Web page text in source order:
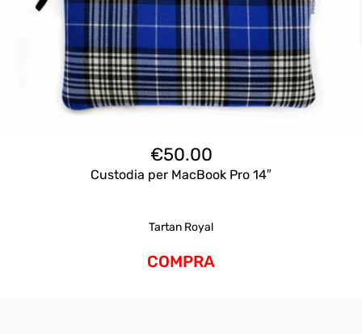
€50.00
Custodia per MacBook Pro 14″
Tartan Royal
COMPRA